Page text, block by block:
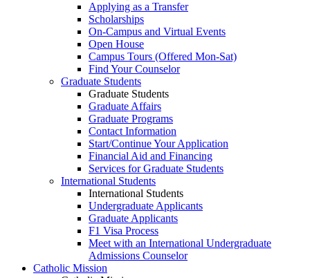
Applying as a Transfer
Scholarships
On-Campus and Virtual Events
Open House
Campus Tours (Offered Mon-Sat)
Find Your Counselor
Graduate Students
Graduate Students
Graduate Affairs
Graduate Programs
Contact Information
Start/Continue Your Application
Financial Aid and Financing
Services for Graduate Students
International Students
International Students
Undergraduate Applicants
Graduate Applicants
F1 Visa Process
Meet with an International Undergraduate
Admissions Counselor
Catholic Mission